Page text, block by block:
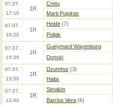
07.07.
17:10
1R
Cretu
Marti Pujolras
07.07.
16:20
1R
Heide (7)
Poljak
07.07.
15:35
1R
Gueymard Wayenburg
Donski
07.07.
13:50
1R
Dzumhur (3)
Haita
07.07.
12:40
1R
Simakin
Barrios Vera (6)